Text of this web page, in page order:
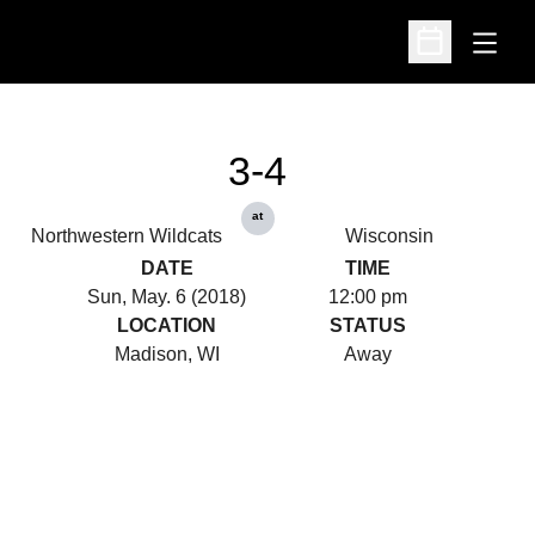
Open
Open
Northwestern Wildcats
3-4
at
Wisconsin
DATE
Sun, May. 6 (2018)
TIME
12:00 pm
LOCATION
Madison, WI
STATUS
Away